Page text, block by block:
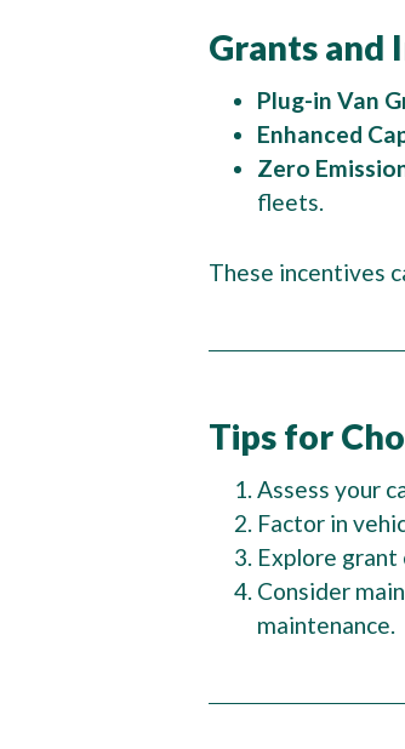
Grants and
Plug-in Van
Enhanced
Zero
fleets.
These incentives
Tips for
Assess your
Factor in
Explore
Consider
maintenance.